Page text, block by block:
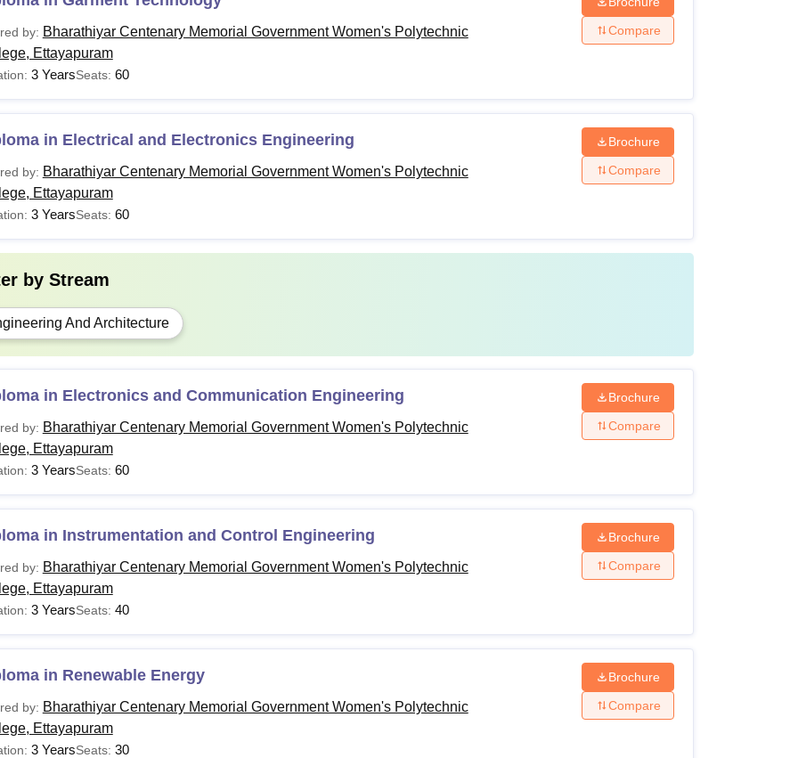
by: Bharathiyar Centenary Memorial Government Women's Polytechnic
Ettayapuram
3 YearsSeats: 60
Compare
in Electrical and Electronics Engineering
by: Bharathiyar Centenary Memorial Government Women's Polytechnic
Ettayapuram
3 YearsSeats: 60
Brochure
Compare
by Stream
And Architecture
in Electronics and Communication Engineering
by: Bharathiyar Centenary Memorial Government Women's Polytechnic
Ettayapuram
3 YearsSeats: 60
Brochure
Compare
in Instrumentation and Control Engineering
by: Bharathiyar Centenary Memorial Government Women's Polytechnic
Ettayapuram
3 YearsSeats: 40
Brochure
Compare
in Renewable Energy
by: Bharathiyar Centenary Memorial Government Women's Polytechnic
Ettayapuram
3 YearsSeats: 30
Brochure
Compare